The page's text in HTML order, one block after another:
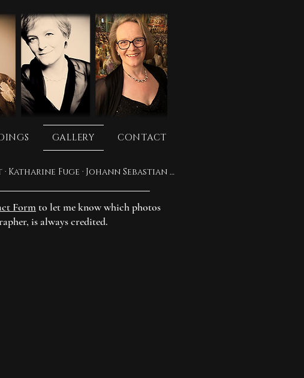
GALLERY CONTACT
Mass in A major, BWV 234: Qui tollis · Ricercar Consort · Philippe Pierlot · Katharine Fuge · Johann Sebastian Bach
Formto let me know which photos
is always credited.